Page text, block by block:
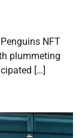
NFT
plummeting
[…]